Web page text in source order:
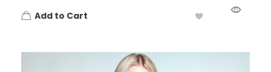
Add to Cart